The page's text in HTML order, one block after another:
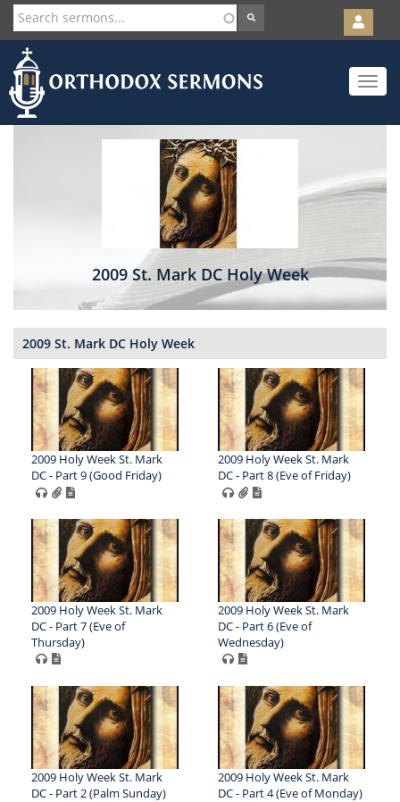
Skip
to
main
content
User
account
menu
Toggle
2009 St. Mark DC Holy Week
2009 St. Mark DC Holy Week
2009 Holy Week St. Mark
DC - Part 9 (Good Friday)
2009 Holy Week St. Mark
DC - Part 8 (Eve of Friday)
2009 Holy Week St. Mark
DC - Part 7 (Eve of
Thursday)
2009 Holy Week St. Mark
DC - Part 6 (Eve of
Wednesday)
2009 Holy Week St. Mark
DC - Part 2 (Palm Sunday)
2009 Holy Week St. Mark
DC - Part 4 (Eve of Monday)